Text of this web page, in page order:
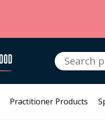
Search
for:
Practitioner Products